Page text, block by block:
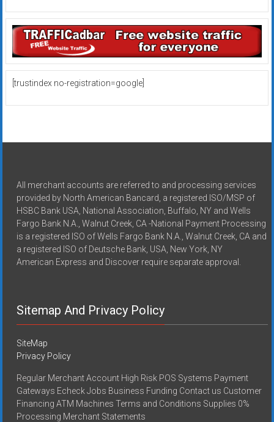
[trustindex no-registration=google]
All merchant accounts are referred to and processing services
provided by North American Bancard, a registered ISO/MSP of
HSBC Bank USA, National Association, Buffalo, NY and Wells
Fargo Bank N.A., Walnut Creek, CA -National Payment Processing
is a registered ISO of Wells Fargo Bank N.A., Walnut Creek, CA and
a registered ISO of Deutsche Bank, USA, New York, NY
American Express and Discover require separate approval.
Sitemap And Privacy Policy
SiteMap
Privacy Policy
Regular Merchant Account High Risk POS Systems Payment
Gateways Echeck Jobs Business Funding Contact us Customer
Financing ATM Machines Terms and Conditions Supplies 0%
Processing Merchant Statements